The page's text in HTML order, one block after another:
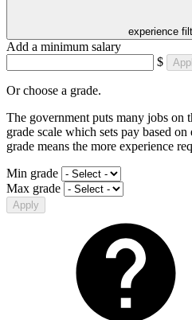
experience
Add a minimum salary
$
Or choose a grade.
The government puts many jobs on
grade scale which sets pay based
grade means the more experience
Min grade
Max grade
Apply